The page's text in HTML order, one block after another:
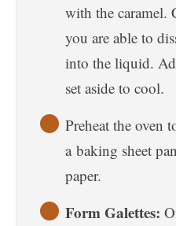
with the caramel.
you are able to
into the liquid.
set aside to cool.
Preheat the oven
a baking sheet
paper.
Form Galettes: